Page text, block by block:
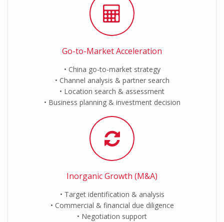
Go-to-Market Acceleration
China go-to-market strategy
Channel analysis & partner search
Location search & assessment
Business planning & investment decision
Inorganic Growth (M&A)
Target identification & analysis
Commercial & financial due diligence
Negotiation support